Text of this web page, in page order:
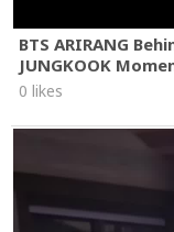
BTS ARIRANG
JUNGKOOK
0 likes